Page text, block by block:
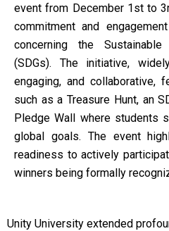
event from December 1st to
commitment and
concerning the Sustainable
(SDGs). The initiative,
engaging, and collaborative,
such as a Treasure Hunt, an
Pledge Wall where students
global goals. The event
readiness to actively
winners being formally
Unity University extended